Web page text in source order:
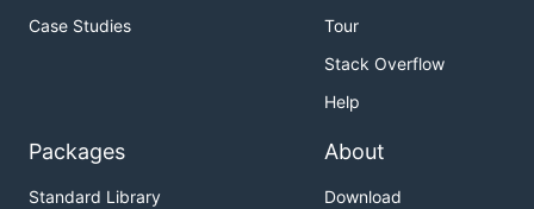
Case Studies
Tour
Stack Overflow
Help
Packages
Standard Library
About
Download